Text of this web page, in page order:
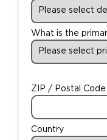
What is the
ZIP / Postal Code
Country